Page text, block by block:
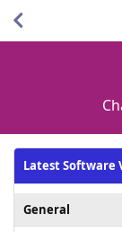
Latest Software
General